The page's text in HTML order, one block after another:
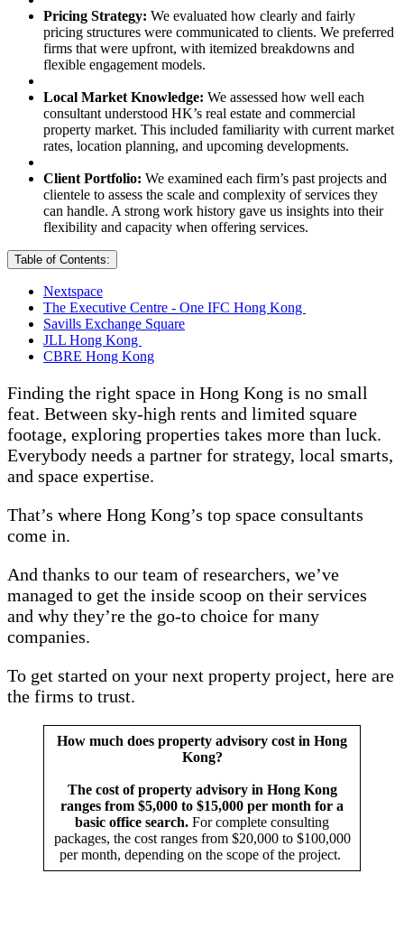
Pricing Strategy: We evaluated how clearly and fairly
pricing structures were communicated to clients. We preferred
firms that were upfront, with itemized breakdowns and
flexible engagement models.
Local Market Knowledge: We assessed how well each
consultant understood HK’s real estate and commercial
property market. This included familiarity with current market
rates, location planning, and upcoming developments.
Client Portfolio: We examined each firm’s past projects and
clientele to assess the scale and complexity of services they
can handle. A strong work history gave us insights into their
flexibility and capacity when offering services.
Table of Contents:
Nextspace
The Executive Centre - One IFC Hong Kong
Savills Exchange Square
JLL Hong Kong
CBRE Hong Kong
Finding the right space in Hong Kong is no small
feat. Between sky-high rents and limited square
footage, exploring properties takes more than luck.
Everybody needs a partner for strategy, local smarts,
and space expertise.
That’s where Hong Kong’s top space consultants
come in.
And thanks to our team of researchers, we’ve
managed to get the inside scoop on their services
and why they’re the go-to choice for many
companies.
To get started on your next property project, here are
the firms to trust.
How much does property advisory cost in Hong
Kong?
The cost of property advisory in Hong Kong
ranges from $5,000 to $15,000 per month for a
basic office search. For complete consulting
packages, the cost ranges from $20,000 to $100,000
per month, depending on the scope of the project.